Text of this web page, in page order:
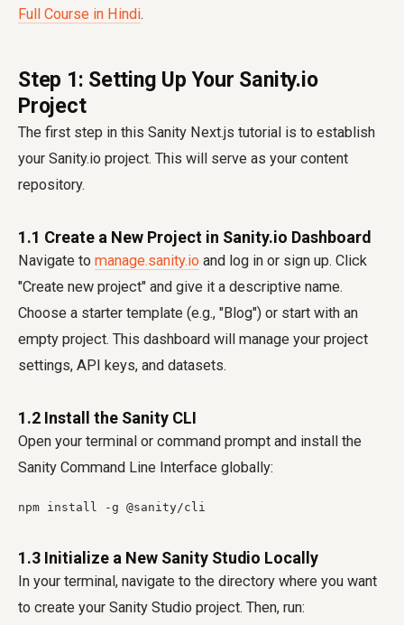
Full Course in Hindi.
Step 1: Setting Up Your Sanity.io
Project
The first step in this Sanity Next.js tutorial is to establish
your Sanity.io project. This will serve as your content
repository.
1.1 Create a New Project in Sanity.io Dashboard
Navigate to manage.sanity.io and log in or sign up. Click
"Create new project" and give it a descriptive name.
Choose a starter template (e.g., "Blog") or start with an
empty project. This dashboard will manage your project
settings, API keys, and datasets.
1.2 Install the Sanity CLI
Open your terminal or command prompt and install the
Sanity Command Line Interface globally:
npm install -g @sanity/cli
1.3 Initialize a New Sanity Studio Locally
In your terminal, navigate to the directory where you want
to create your Sanity Studio project. Then, run: